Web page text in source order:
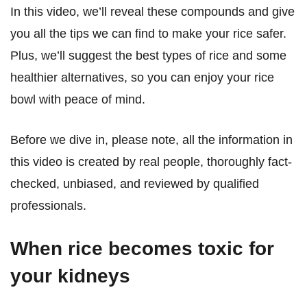
In this video, we’ll reveal these compounds and give
you all the tips we can find to make your rice safer.
Plus, we’ll suggest the best types of rice and some
healthier alternatives, so you can enjoy your rice
bowl with peace of mind.
Before we dive in, please note, all the information in
this video is created by real people, thoroughly fact-
checked, unbiased, and reviewed by qualified
professionals.
When rice becomes toxic for
your kidneys